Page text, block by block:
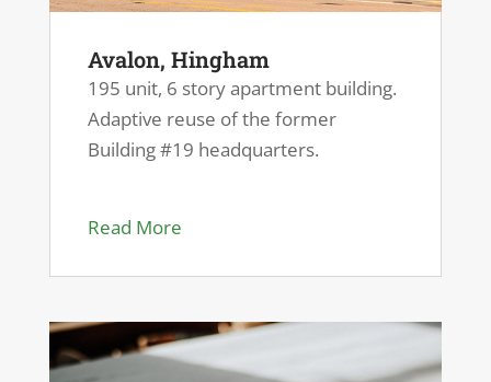
Avalon, Hingham
195 unit, 6 story apartment building.
Adaptive reuse of the former
Building #19 headquarters.
Read More